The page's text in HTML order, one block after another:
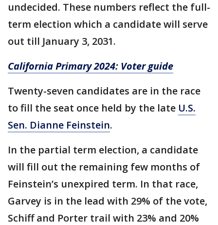
undecided. These numbers reflect the full-
term election which a candidate will serve
out till January 3, 2031.
California Primary 2024: Voter guide
Twenty-seven candidates are in the race
to fill the seat once held by the late U.S.
Sen. Dianne Feinstein.
In the partial term election, a candidate
will fill out the remaining few months of
Feinstein’s unexpired term. In that race,
Garvey is in the lead with 29% of the vote,
Schiff and Porter trail with 23% and 20%